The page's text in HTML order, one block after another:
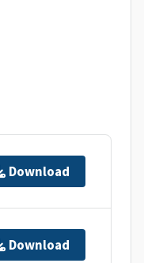
Download
Download